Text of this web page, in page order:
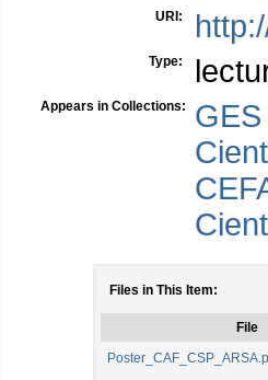
URI:
Type:
Appears in Collections:
Files in This Item:
File